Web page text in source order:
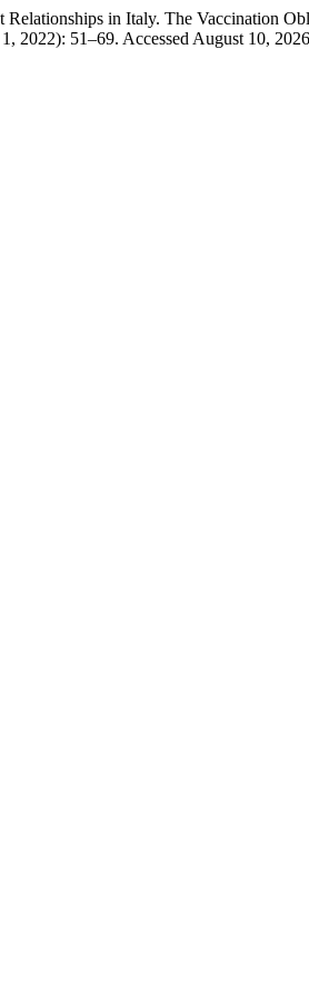
in Italy. The Vaccination
2022): 51–69. Accessed August 10,